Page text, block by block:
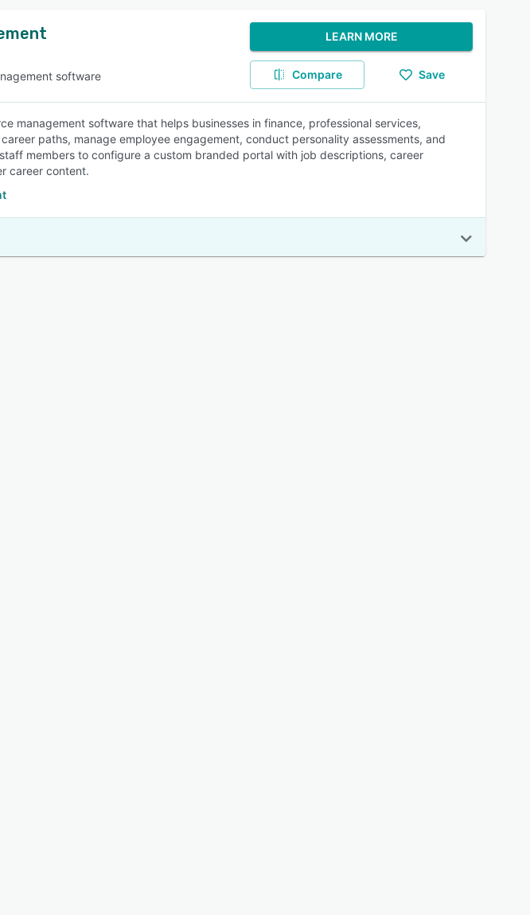
software
LEARN MORE
Compare Save
management software that helps businesses in finance, professional services,
paths, manage employee engagement, conduct personality assessments, and
members to configure a custom branded portal with job descriptions, career
career content.